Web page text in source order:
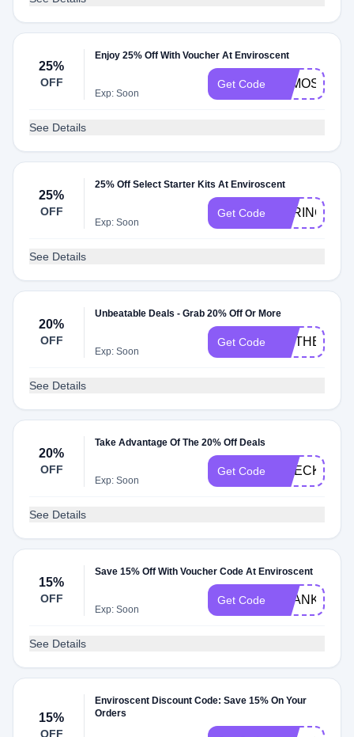
25%
OFF
Enjoy 25% Off With Voucher At Enviroscent
Exp: Soon
Get Code
See Details
25%
OFF
25% Off Select Starter Kits At Enviroscent
Exp: Soon
Get Code SPRING25
See Details
20%
OFF
Unbeatable Deals - Grab 20% Off Or More
Exp: Soon
Get Code
See Details
20%
OFF
Take Advantage Of The 20% Off Deals
Exp: Soon
Get Code CHECK20
See Details
15%
OFF
Save 15% Off With Voucher Code At Enviroscent
Exp: Soon
Get Code
See Details
15%
OFF
Enviroscent Discount Code: Save 15% On Your
Orders